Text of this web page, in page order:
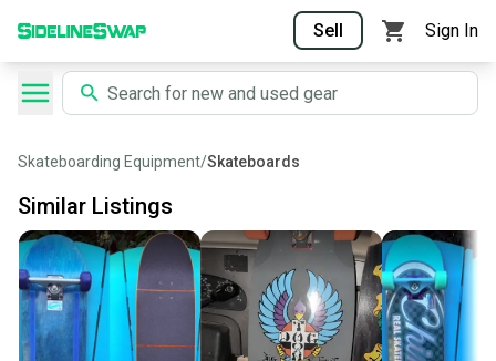
Sell Sign In
Skateboarding Equipment/Skateboards
Similar Listings